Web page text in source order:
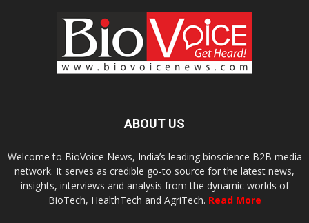
ABOUT US
Welcome to BioVoice News, India’s leading bioscience B2B media
network. It serves as credible go-to source for the latest news,
insights, interviews and analysis from the dynamic worlds of
BioTech, HealthTech and AgriTech. Read More